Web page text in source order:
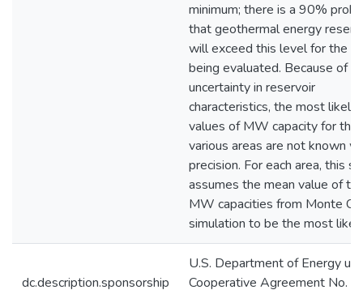
minimum; there is a 90%
that geothermal energy
will exceed this level for the
being evaluated. Because of
uncertainty in reservoir
characteristics, the most likely
values of MW capacity for the
various areas are not known
precision. For each area, this
assumes the mean value of
MW capacities from Monte
simulation to be the most
dc.description.sponsorship
U.S. Department of Energy
Cooperative Agreement No.